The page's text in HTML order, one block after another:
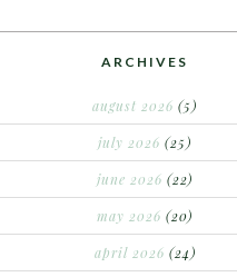
ARCHIVES
august 2026 (5)
july 2026 (25)
june 2026 (22)
may 2026 (20)
april 2026 (24)